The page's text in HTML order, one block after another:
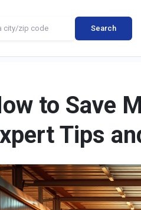
Search
to Save
Tips